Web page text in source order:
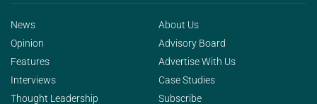
News
Opinion
Features
Interviews
Thought Leadership
About Us
Advisory Board
Advertise With Us
Case Studies
Subscribe